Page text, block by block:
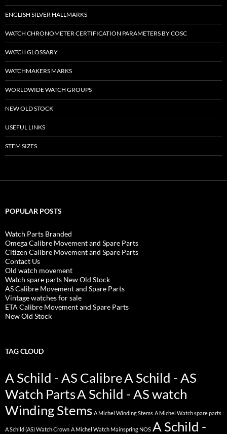
ENGLISH SILVER HALLMARKS
WATCH CHRONOMETER CERTIFICATION PARAMETERS BY COSC
WATCH GLOSSARY
WATCHMAKERS MARKS
WORLDWIDE WATCH GROUPS
NEW OLD STOCK
USEFUL LINKS
STEM SIZES
POPULAR POSTS
Watch Parts Branded
Omega Calibre Movement and Spare Parts
Citizen Calibre Movement and Spare Parts
Contact Us
Old watch movement
Watch spare parts New Old Stock
AS Calibre Movement and Spare Parts
Vintage watches for sale
ETA Calibre Movement and Spare Parts
New Old Stock
TAG CLOUD
A Schild - AS CalibreA Schild - AS
Watch PartsA Schild - AS watch
Winding Stems A Michel Winding Stems A Michel Watch spare parts
A Schild (AS) Watch Crown A Michel Watch Mainspring NOS A Schild -